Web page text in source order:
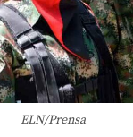
ELN/Prensa